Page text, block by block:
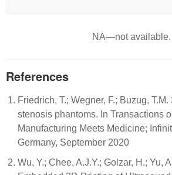
NA—not available.
References
Friedrich, T.; Wegner, F.; Buzug,
stenosis phantoms. In Transactions
Manufacturing Meets Medicine;
Germany, September 2020
Wu, Y.; Chee, A.J.Y.; Golzar, H.; Yu,